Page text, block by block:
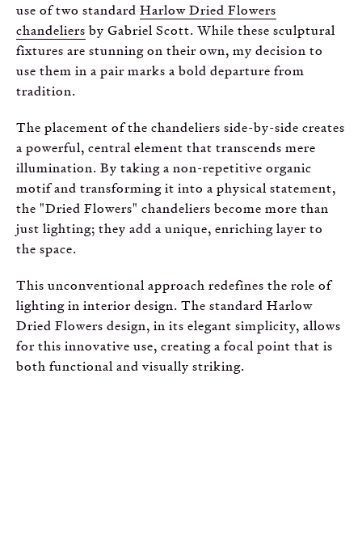
use of two standard Harlow Dried Flowers
chandeliers by Gabriel Scott. While these sculptural
fixtures are stunning on their own, my decision to
use them in a pair marks a bold departure from
tradition.
The placement of the chandeliers side-by-side creates
a powerful, central element that transcends mere
illumination. By taking a non-repetitive organic
motif and transforming it into a physical statement,
the "Dried Flowers" chandeliers become more than
just lighting; they add a unique, enriching layer to
the space.
This unconventional approach redefines the role of
lighting in interior design. The standard Harlow
Dried Flowers design, in its elegant simplicity, allows
for this innovative use, creating a focal point that is
both functional and visually striking.